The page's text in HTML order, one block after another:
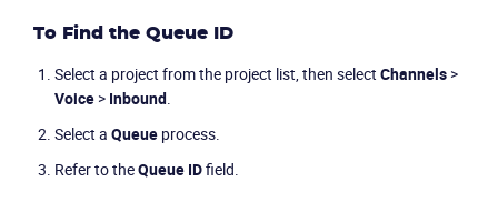
To Find the Queue ID
Select a project from the project list, then select Channels>
Voice> Inbound.
Select a Queueprocess.
Refer to theQueue IDfield.